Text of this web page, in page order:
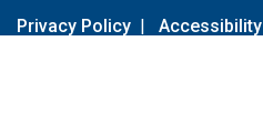
Privacy Policy | Accessibility